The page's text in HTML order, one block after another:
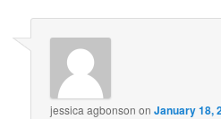
jessica agbonson onJanuary 18,